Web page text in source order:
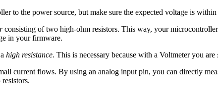
to the power source, but make sure the expected voltage is
consisting of two high-ohm resistors. This way, your
in your firmware.
high resistance. This is necessary because with a Voltmeter you are
current flows. By using an analog input pin, you can directly